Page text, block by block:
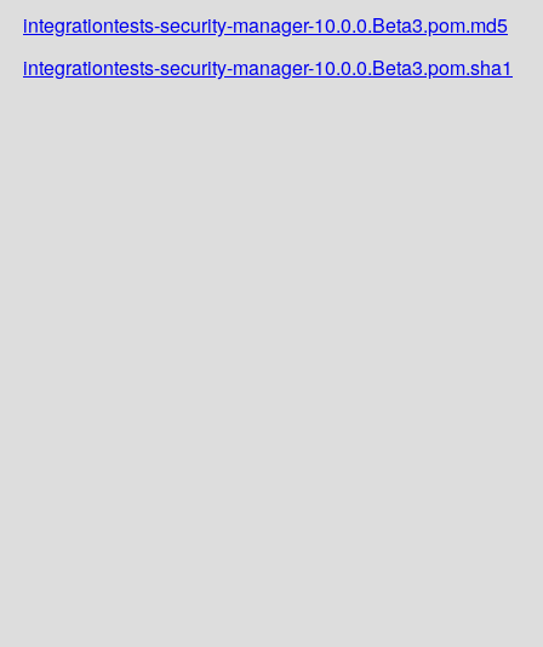
integrationtests-security-manager-10.0.0.Beta3.pom.md5
integrationtests-security-manager-10.0.0.Beta3.pom.sha1